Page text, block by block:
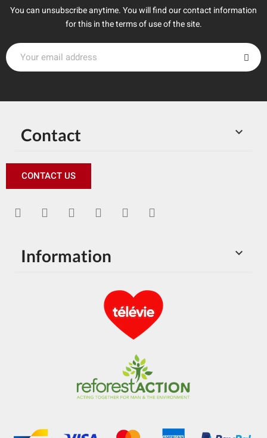
You can unsubscribe anytime. You will find our contact information
for this in the terms of use of the site.

Contact
CONTACT US

Information